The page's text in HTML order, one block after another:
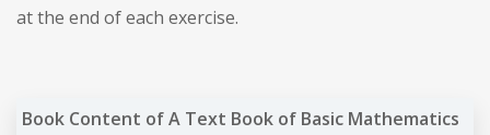
at the end of each exercise.
Book Content of A Text Book of Basic Mathematics